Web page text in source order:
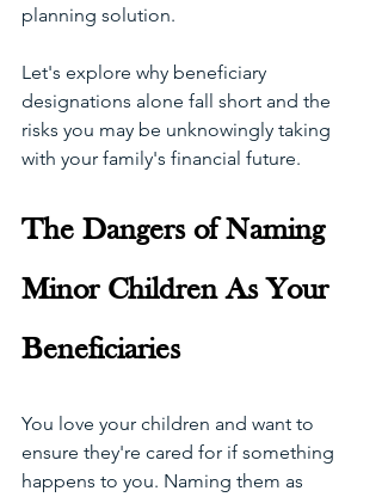
planning solution.
Let's explore why beneficiary
designations alone fall short and the
risks you may be unknowingly taking
with your family's financial future.
The Dangers of Naming
Minor Children As Your
Beneficiaries
You love your children and want to
ensure they're cared for if something
happens to you. Naming them as